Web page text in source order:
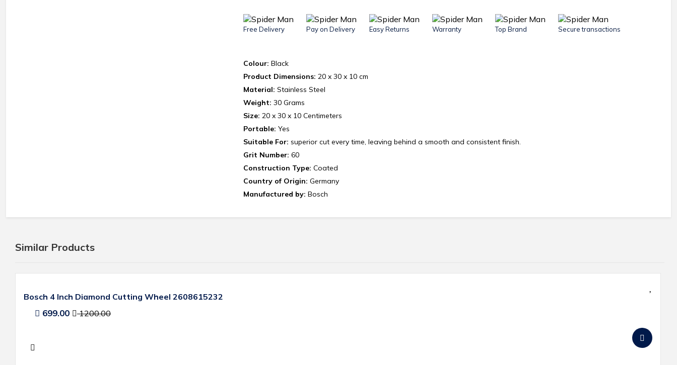
Free Delivery Pay on Delivery Easy Returns Warranty Top Brand Secure transactions
Colour: Black
Product Dimensions: 20 x 30 x 10 cm
Material: Stainless Steel
Weight: ‎30 Grams
Size: 20 x 30 x 10 Centimeters
Portable: Yes
Suitable For: superior cut every time, leaving behind a smooth and consistent finish.
Grit Number: 60
Construction Type: Coated
Country of Origin: Germany
Manufactured by: Bosch
Similar Products
Bosch 4 Inch Diamond Cutting Wheel 2608615232
699.00 1200.00